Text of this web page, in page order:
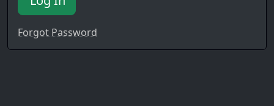
Forgot Password